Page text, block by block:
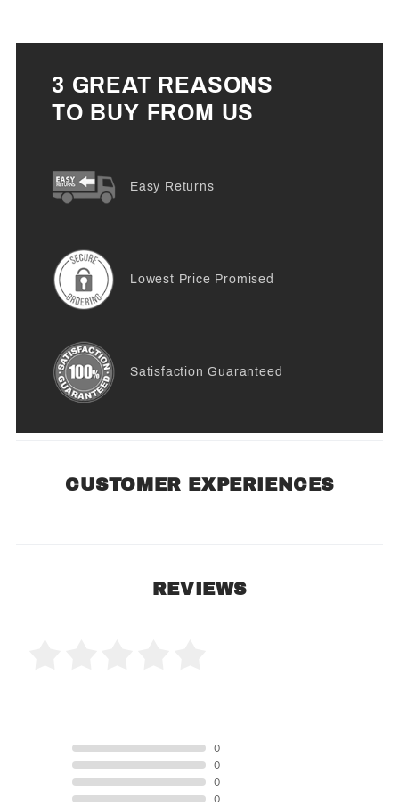
3 GREAT REASONS
TO BUY FROM US
Easy Returns
Lowest Price Promised
Satisfaction Guaranteed
CUSTOMER EXPERIENCES
REVIEWS
0
0
0
0